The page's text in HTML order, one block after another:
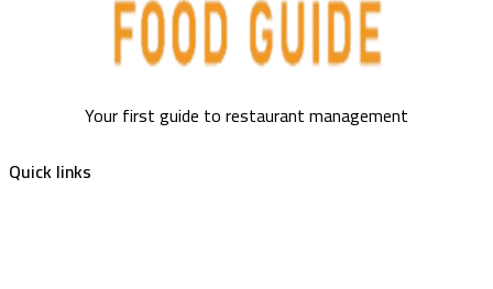
Your first guide to restaurant management
Quick links